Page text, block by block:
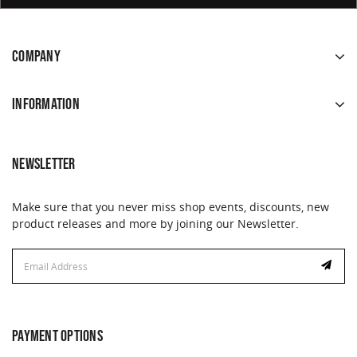
COMPANY
INFORMATION
NEWSLETTER
Make sure that you never miss shop events, discounts, new
product releases and more by joining our Newsletter.
Address
PAYMENT OPTIONS